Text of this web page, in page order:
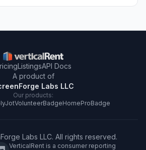
ListingsAPI Docs
A product of
Labs LLC
Our products:
VolunteerBadgeHomeProBadge
Labs LLC. All rights reserved.
VerticalRent is a consumer reporting